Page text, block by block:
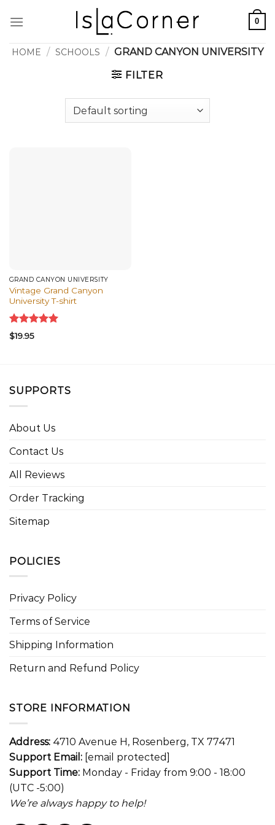
0
HOME / SCHOOLS / GRAND CANYON UNIVERSITY
FILTER
GRAND CANYON UNIVERSITY
Vintage Grand Canyon
University T-shirt
Rated
out of 5
$19.95
SUPPORTS
About Us
Contact Us
All Reviews
Order Tracking
Sitemap
POLICIES
Privacy Policy
Terms of Service
Shipping Information
Return and Refund Policy
STORE INFORMATION
Address: 4710 Avenue H, Rosenberg, TX 77471
Support Email: [email protected]
Support Time: Monday - Friday from 9:00 - 18:00
(UTC -5:00)
We’re always happy to help!